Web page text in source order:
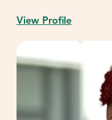
View Profile